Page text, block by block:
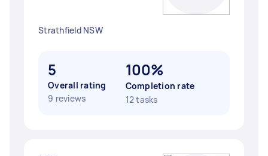
Strathfield NSW
5
Overall rating
9 reviews
100%
Completion rate
12 tasks